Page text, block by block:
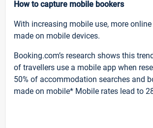
How to capture mobile bookers
With increasing mobile use, more
made on mobile devices.
Booking.com’s research shows this
of travellers use a mobile app when
50% of accommodation searches and
made on mobile* Mobile rates lead to